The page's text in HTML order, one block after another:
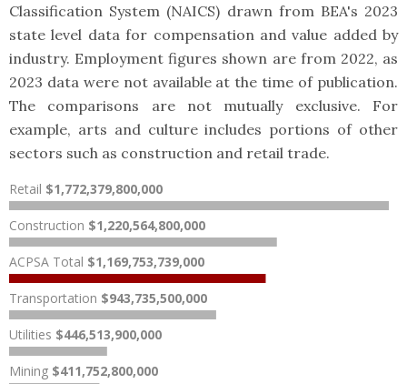
Classification System (NAICS) drawn from BEA's 2023
state level data for compensation and value added by
industry. Employment figures shown are from 2022, as
2023 data were not available at the time of publication.
The comparisons are not mutually exclusive. For
example, arts and culture includes portions of other
sectors such as construction and retail trade.
Retail $1,772,379,800,000
Construction $1,220,564,800,000
ACPSA Total $1,169,753,739,000
Transportation $943,735,500,000
Utilities $446,513,900,000
Mining $411,752,800,000